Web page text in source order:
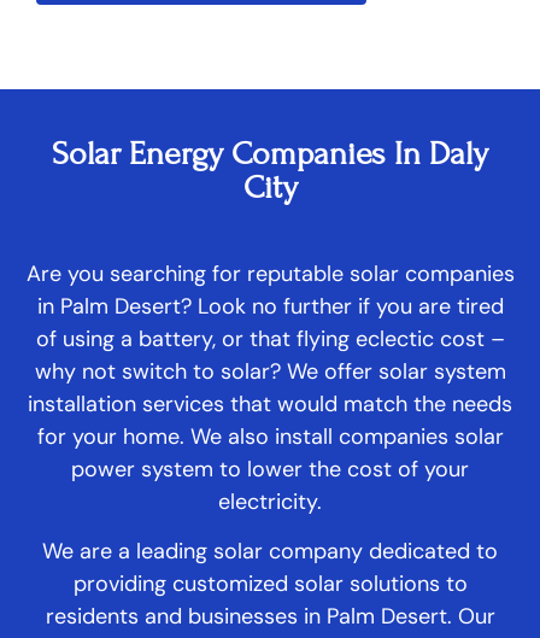
Solar Energy Companies In Daly
City
Are you searching for reputable solar companies
in Palm Desert? Look no further if you are tired
of using a battery, or that flying eclectic cost –
why not switch to solar? We offer solar system
installation services that would match the needs
for your home. We also install companies solar
power system to lower the cost of your
electricity.
We are a leading solar company dedicated to
providing customized solar solutions to
residents and businesses in Palm Desert. Our